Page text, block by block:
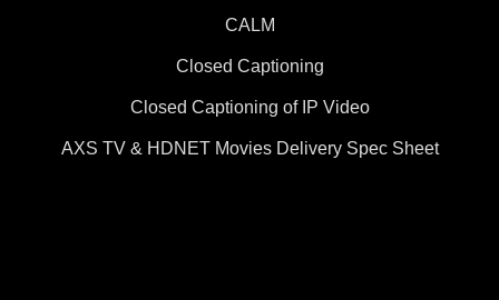
CALM
Closed Captioning
Closed Captioning of IP Video
AXS TV & HDNET Movies Delivery Spec Sheet